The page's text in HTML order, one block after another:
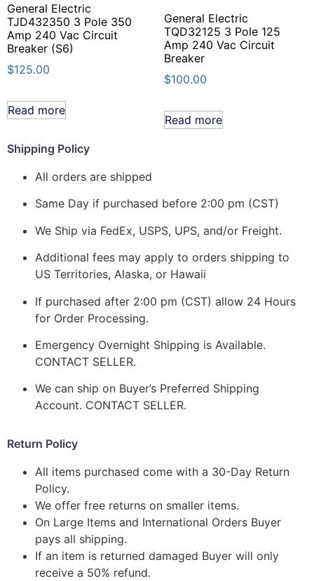
General Electric
TJD432350 3 Pole 350
Amp 240 Vac Circuit
Breaker (S6)
$125.00
Read more
General Electric
TQD32125 3 Pole 125
Amp 240 Vac Circuit
Breaker
$100.00
Read more
Shipping Policy
All orders are shipped
Same Day if purchased before 2:00 pm (CST)
We Ship via FedEx, USPS, UPS, and/or Freight.
Additional fees may apply to orders shipping to
US Territories, Alaska, or Hawaii
If purchased after 2:00 pm (CST) allow 24 Hours
for Order Processing.
Emergency Overnight Shipping is Available.
CONTACT SELLER.
We can ship on Buyer’s Preferred Shipping
Account. CONTACT SELLER.
Return Policy
All items purchased come with a 30-Day Return
Policy.
We offer free returns on smaller items.
On Large Items and International Orders Buyer
pays all shipping.
If an item is returned damaged Buyer will only
receive a 50% refund.